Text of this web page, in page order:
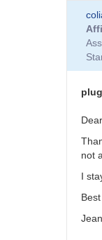
not
I
Best
Jean